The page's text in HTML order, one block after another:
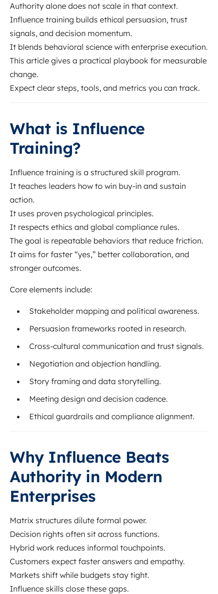
Authority alone does not scale in that context.
Influence training builds ethical persuasion, trust
signals, and decision momentum.
It blends behavioral science with enterprise execution.
This article gives a practical playbook for measurable
change.
Expect clear steps, tools, and metrics you can track.
What is Influence
Training?
Influence training is a structured skill program.
It teaches leaders how to win buy-in and sustain
action.
It uses proven psychological principles.
It respects ethics and global compliance rules.
The goal is repeatable behaviors that reduce friction.
It aims for faster “yes,” better collaboration, and
stronger outcomes.
Core elements include:
Stakeholder mapping and political awareness.
Persuasion frameworks rooted in research.
Cross-cultural communication and trust signals.
Negotiation and objection handling.
Story framing and data storytelling.
Meeting design and decision cadence.
Ethical guardrails and compliance alignment.
Why Influence Beats
Authority in Modern
Enterprises
Matrix structures dilute formal power.
Decision rights often sit across functions.
Hybrid work reduces informal touchpoints.
Customers expect faster answers and empathy.
Markets shift while budgets stay tight.
Influence skills close these gaps.